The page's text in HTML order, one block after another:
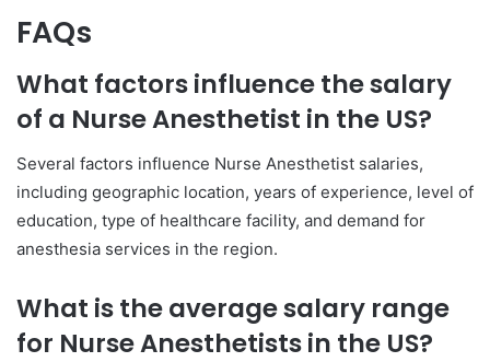
FAQs
What factors influence the salary
of a Nurse Anesthetist in the US?
Several factors influence Nurse Anesthetist salaries,
including geographic location, years of experience, level of
education, type of healthcare facility, and demand for
anesthesia services in the region.
What is the average salary range
for Nurse Anesthetists in the US?